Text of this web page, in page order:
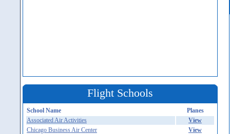
Flight Schools
School Name
Planes
Associated Air Activities
View
Chicago Business Air Center
View